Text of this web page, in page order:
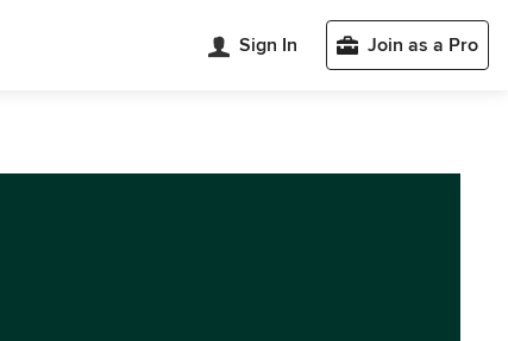
Sign In Join as a Pro